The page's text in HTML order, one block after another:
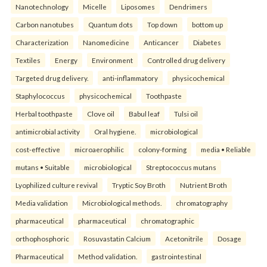
Nanotechnology Micelle Liposomes Dendrimers
Carbon nanotubes Quantum dots Top down bottom up
Characterization Nanomedicine Anticancer Diabetes
Textiles Energy Environment Controlled drug delivery
Targeted drug delivery. anti-inflammatory physicochemical
Staphylococcus physicochemical Toothpaste
Herbal toothpaste Clove oil Babul leaf Tulsi oil
antimicrobial activity Oral hygiene. microbiological
cost-effective microaerophilic colony-forming media • Reliable
mutans • Suitable microbiological Streptococcus mutans
Lyophilized culture revival Tryptic Soy Broth Nutrient Broth
Media validation Microbiological methods. chromatography
pharmaceutical pharmaceutical chromatographic
orthophosphoric Rosuvastatin Calcium Acetonitrile Dosage
Pharmaceutical Method validation. gastrointestinal